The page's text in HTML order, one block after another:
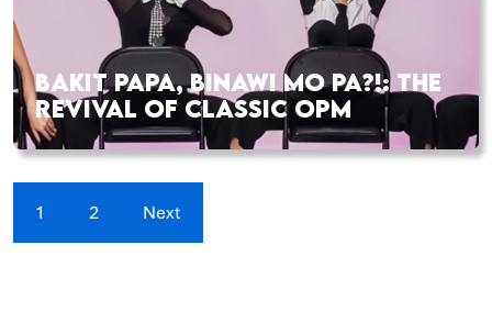
BAKIT PAPA, BINAWI MO PA?!: THE
REVIVAL OF CLASSIC OPM
1 2 Next